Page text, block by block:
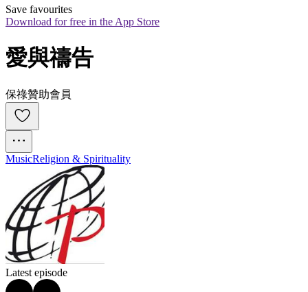
Save favourites
Download for free in the App Store
愛與禱告
保祿贊助會員
MusicReligion & Spirituality
Latest episode